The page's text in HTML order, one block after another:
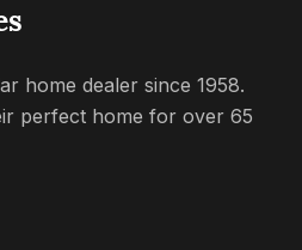
home dealer since 1958.
perfect home for over 65